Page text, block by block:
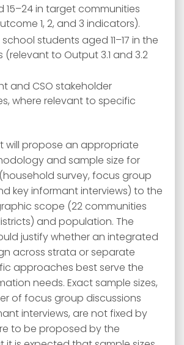
15–24 in target communities
1, 2, and 3 indicators).
students aged 11–17 in the
to Output 3.1 and 3.2
and CSO stakeholder
where relevant to specific
will propose an appropriate
and sample size for
survey, focus group
key informant interviews) to the
scope (22 communities
and population. The
justify whether an integrated
across strata or separate
approaches best serve the
needs. Exact sample sizes,
of focus group discussions
interviews, are not fixed by
to be proposed by the